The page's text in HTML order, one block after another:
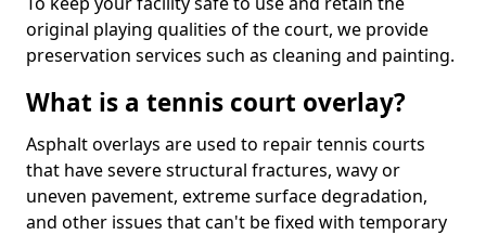
original playing qualities of the court, we provide
preservation services such as cleaning and painting.
What is a tennis court overlay?
Asphalt overlays are used to repair tennis courts
that have severe structural fractures, wavy or
uneven pavement, extreme surface degradation,
and other issues that can't be fixed with temporary